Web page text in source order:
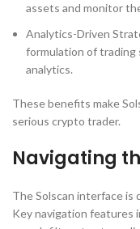
assets and monitor
Analytics-Driven
formulation of trading
analytics.
These benefits make
serious crypto trader.
Navigating
The Solscan interface is
Key navigation features